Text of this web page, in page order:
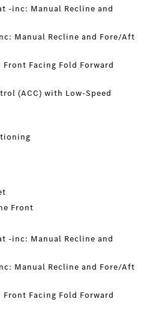
-inc: Manual Recline and
Manual Recline and Fore/Aft
Facing Fold Forward
(ACC) with Low-Speed
Front
-inc: Manual Recline and
Manual Recline and Fore/Aft
Facing Fold Forward